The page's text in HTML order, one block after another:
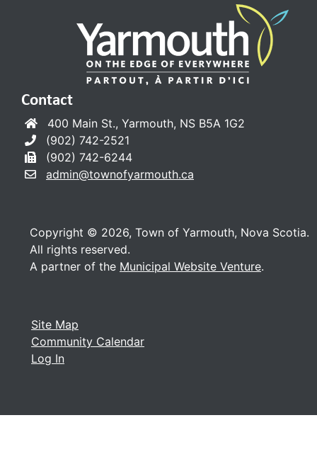
Site Map
Community Calendar
Log In
Contact
400 Main St., Yarmouth, NS B5A 1G2
(902) 742-2521
(902) 742-6244
admin@townofyarmouth.ca
Copyright © 2026, Town of Yarmouth, Nova Scotia.
All rights reserved.
A partner of the Municipal Website Venture.